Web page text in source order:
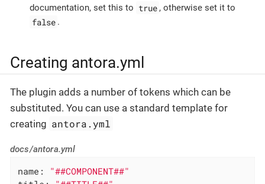
documentation, set this to true , otherwise set it to
false .
Creating antora.yml
The plugin adds a number of tokens which can be
substituted. You can use a standard template for
creating antora.yml
docs/antora.yml
name:
"##COMPONENT##"